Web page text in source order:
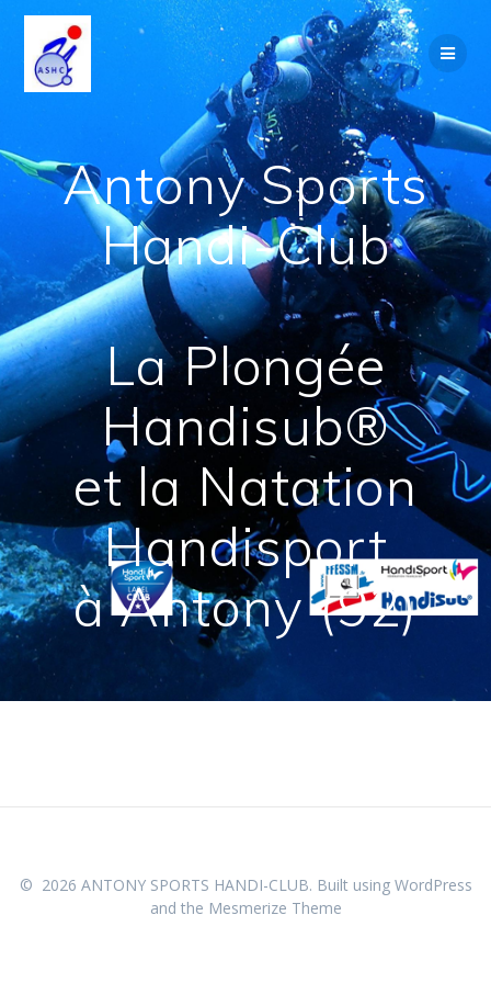
Skip
content
Antony Sports
Handi-Club
La Plongée
Handisub®
et la Natation
Handisport
à Antony (92)
© 2026 ANTONY SPORTS HANDI-CLUB. Built using WordPress
and the Mesmerize Theme